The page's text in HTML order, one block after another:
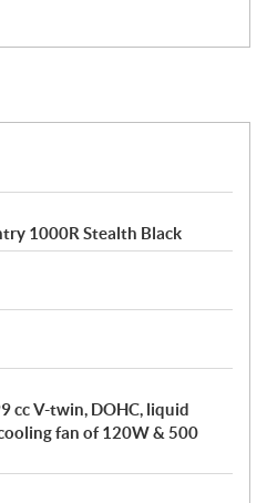
1000R Stealth Black
cc V-twin, DOHC, liquid
fan of 120W & 500